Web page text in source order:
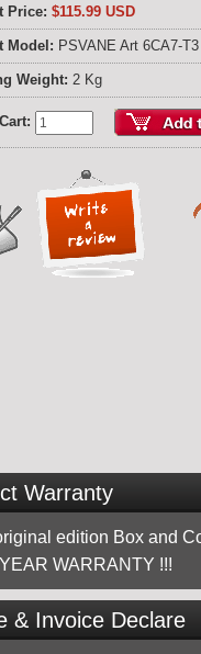
Price: $115.99 USD
Model: PSVANE Art 6CA7-T3
Weight: 2 Kg
Warranty
edition Box and
WARRANTY !!!
& Invoice Declare